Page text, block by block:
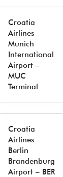
Croatia
Airlines
Munich
International
Airport –
MUC
Terminal
Croatia
Airlines
Berlin
Brandenburg
Airport – BER